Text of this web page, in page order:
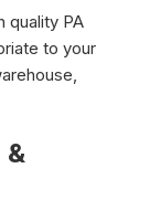
quality PA
to your
&